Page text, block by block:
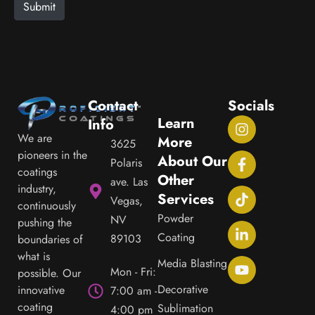
Submit
We are
pioneers in the
coatings
industry,
continuously
pushing the
boundaries of
what is
possible. Our
innovative
coating
Contact
Info
3625
Polaris
ave. Las
Vegas,
NV
89103
Mon - Fri:
7:00 am -
4:00 pm
Learn
More
About Our
Other
Services
Powder
Coating
Media Blasting
Decorative
Sublimation
Socials